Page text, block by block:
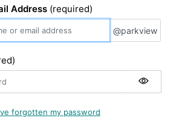
Address (required)
@parkview
forgotten my password